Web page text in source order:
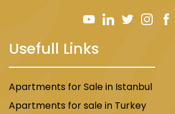
Usefull Links
Apartments for Sale in Istanbul
Apartments for sale in Turkey